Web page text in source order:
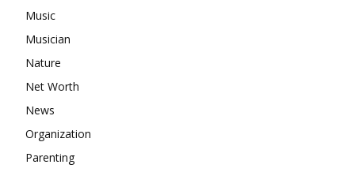
Music
Musician
Nature
Net Worth
News
Organization
Parenting